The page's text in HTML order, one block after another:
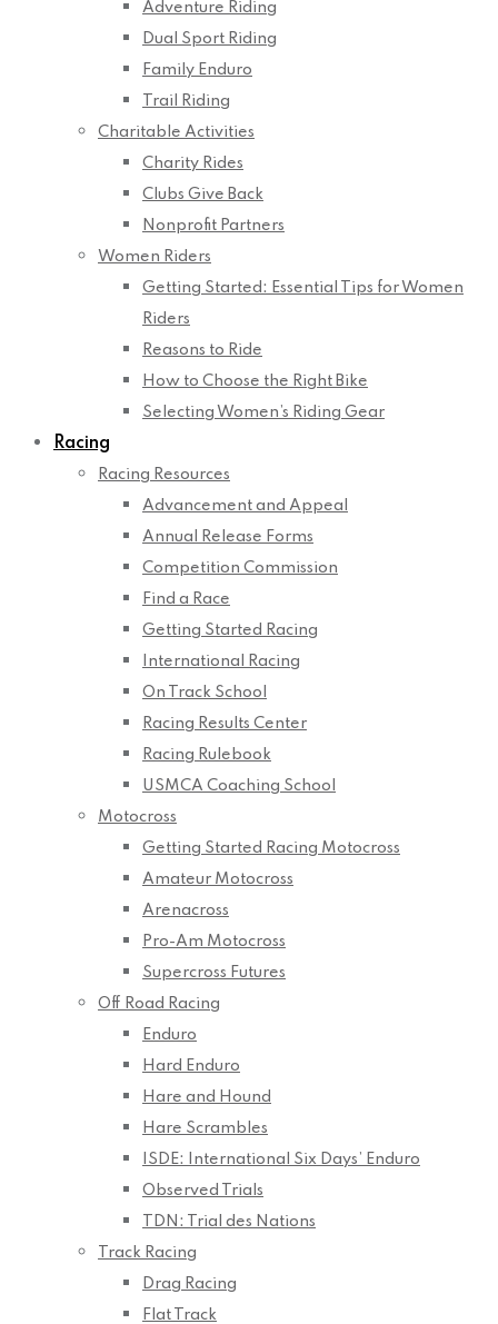
Adventure Riding
Dual Sport Riding
Family Enduro
Trail Riding
Charitable Activities
Charity Rides
Clubs Give Back
Nonprofit Partners
Women Riders
Getting Started: Essential Tips for Women
Riders
Reasons to Ride
How to Choose the Right Bike
Selecting Women’s Riding Gear
Racing
Racing Resources
Advancement and Appeal
Annual Release Forms
Competition Commission
Find a Race
Getting Started Racing
International Racing
On Track School
Racing Results Center
Racing Rulebook
USMCA Coaching School
Motocross
Getting Started Racing Motocross
Amateur Motocross
Arenacross
Pro-Am Motocross
Supercross Futures
Off Road Racing
Enduro
Hard Enduro
Hare and Hound
Hare Scrambles
ISDE: International Six Days’ Enduro
Observed Trials
TDN: Trial des Nations
Track Racing
Drag Racing
Flat Track